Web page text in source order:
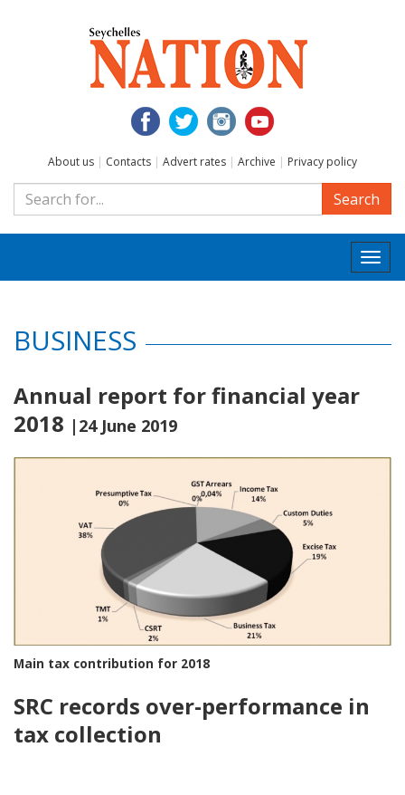
About us | Contacts | Advert rates | Archive | Privacy policy
Search
BUSINESS
Annual report for financial year
2018 |24 June 2019
Main tax contribution for 2018
SRC records over-performance in
tax collection